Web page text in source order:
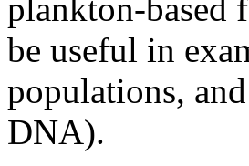
plankton-based
be useful in
populations,
DNA).